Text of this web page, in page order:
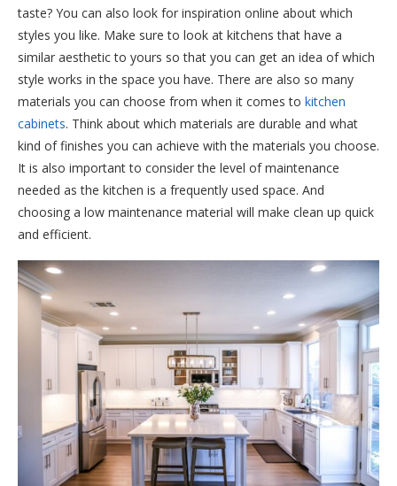
taste? You can also look for inspiration online about which
styles you like. Make sure to look at kitchens that have a
similar aesthetic to yours so that you can get an idea of which
style works in the space you have. There are also so many
materials you can choose from when it comes to kitchen
cabinets. Think about which materials are durable and what
kind of finishes you can achieve with the materials you choose.
It is also important to consider the level of maintenance
needed as the kitchen is a frequently used space. And
choosing a low maintenance material will make clean up quick
and efficient.